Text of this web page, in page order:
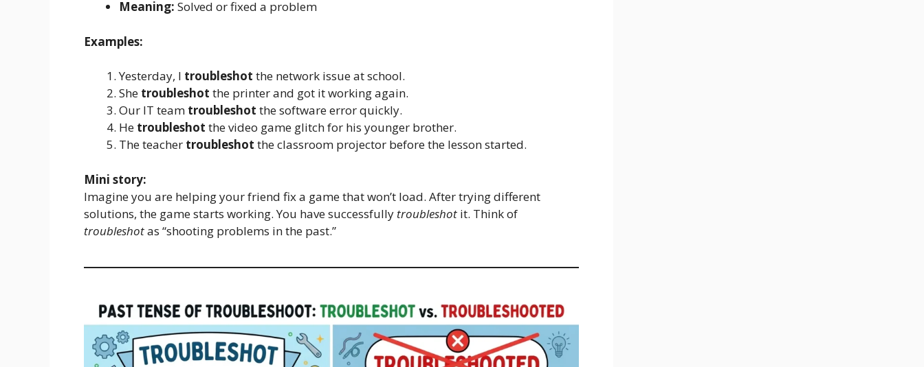
Meaning: Solved or fixed a problem
Examples:
Yesterday, I troubleshot the network issue at school.
She troubleshot the printer and got it working again.
Our IT team troubleshot the software error quickly.
He troubleshot the video game glitch for his younger brother.
The teacher troubleshot the classroom projector before the lesson started.
Mini story:
Imagine you are helping your friend fix a game that won’t load. After trying different
solutions, the game starts working. You have successfully troubleshot it. Think of
troubleshotas “shooting problems in the past.”